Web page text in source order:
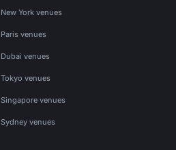
New York venues
Paris venues
Dubai venues
Tokyo venues
Singapore venues
Sydney venues